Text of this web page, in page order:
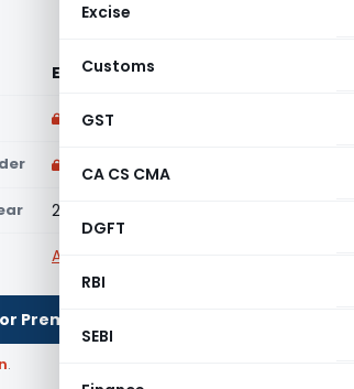
Excise
Customs
GST
CA CS CMA
DGFT
RBI
SEBI
EIMCO KCP Ltd Vs State Tax
Only available for paid members
Only available for paid members
2018-19
All High Courts
Premium to download.
.